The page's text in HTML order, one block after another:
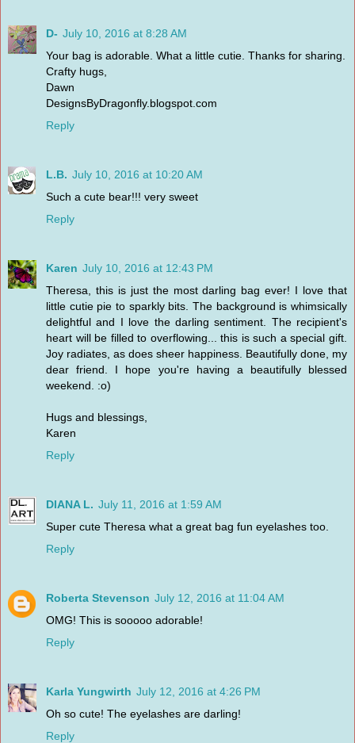
D- July 10, 2016 at 8:28 AM
Your bag is adorable. What a little cutie. Thanks for sharing.
Crafty hugs,
Dawn
DesignsByDragonfly.blogspot.com
Reply
L.B. July 10, 2016 at 10:20 AM
Such a cute bear!!! very sweet
Reply
Karen July 10, 2016 at 12:43 PM
Theresa, this is just the most darling bag ever! I love that
little cutie pie to sparkly bits. The background is whimsically
delightful and I love the darling sentiment. The recipient's
heart will be filled to overflowing... this is such a special gift.
Joy radiates, as does sheer happiness. Beautifully done, my
dear friend. I hope you're having a beautifully blessed
weekend. :o)
Hugs and blessings,
Karen
Reply
DIANA L. July 11, 2016 at 1:59 AM
Super cute Theresa what a great bag fun eyelashes too.
Reply
Roberta Stevenson July 12, 2016 at 11:04 AM
OMG! This is sooooo adorable!
Reply
Karla Yungwirth July 12, 2016 at 4:26 PM
Oh so cute! The eyelashes are darling!
Reply